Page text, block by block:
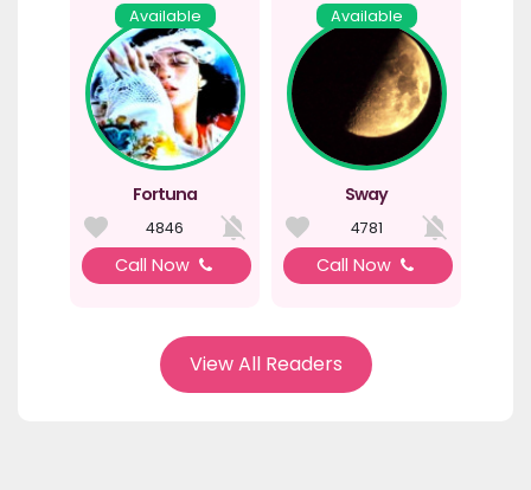
Available
Fortuna
4846
Call Now
Available
Sway
4781
Call Now
View All Readers